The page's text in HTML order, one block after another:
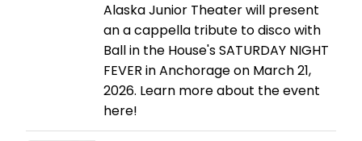
Alaska Junior Theater will present
an a cappella tribute to disco with
Ball in the House's SATURDAY NIGHT
FEVER in Anchorage on March 21,
2026. Learn more about the event
here!